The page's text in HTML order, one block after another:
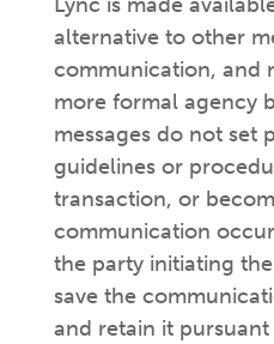
alternative to other
communication, and
more formal agency
messages do not set
guidelines or
transaction, or
communication
the party initiating
save the
and retain it